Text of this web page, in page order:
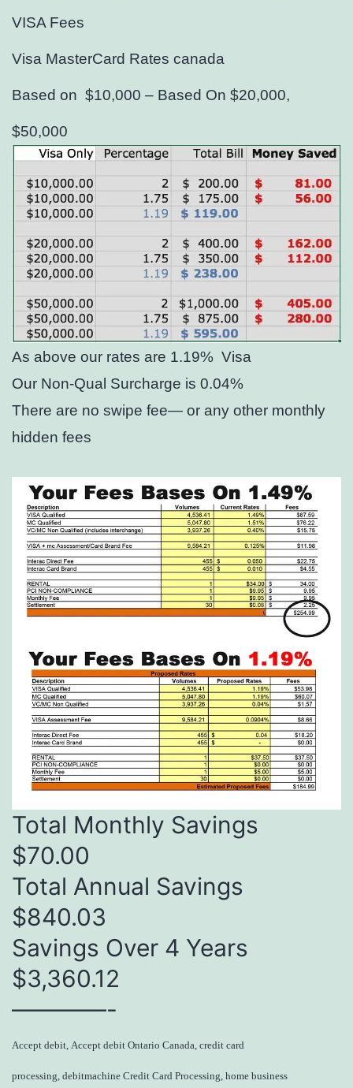
VISA Fees
Visa MasterCard Rates canada
Based on $10,000 – Based On $20,000,
$50,000
As above our rates are 1.19% Visa
Our Non-Qual Surcharge is 0.04%
There are no swipe fee— or any other monthly
hidden fees
Total Monthly Savings
$70.00
Total Annual Savings
$840.03
Savings Over 4 Years
$3,360.12
————-
Accept debit, Accept debit Ontario Canada, credit card
processing, debitmachine Credit Card Processing, home business